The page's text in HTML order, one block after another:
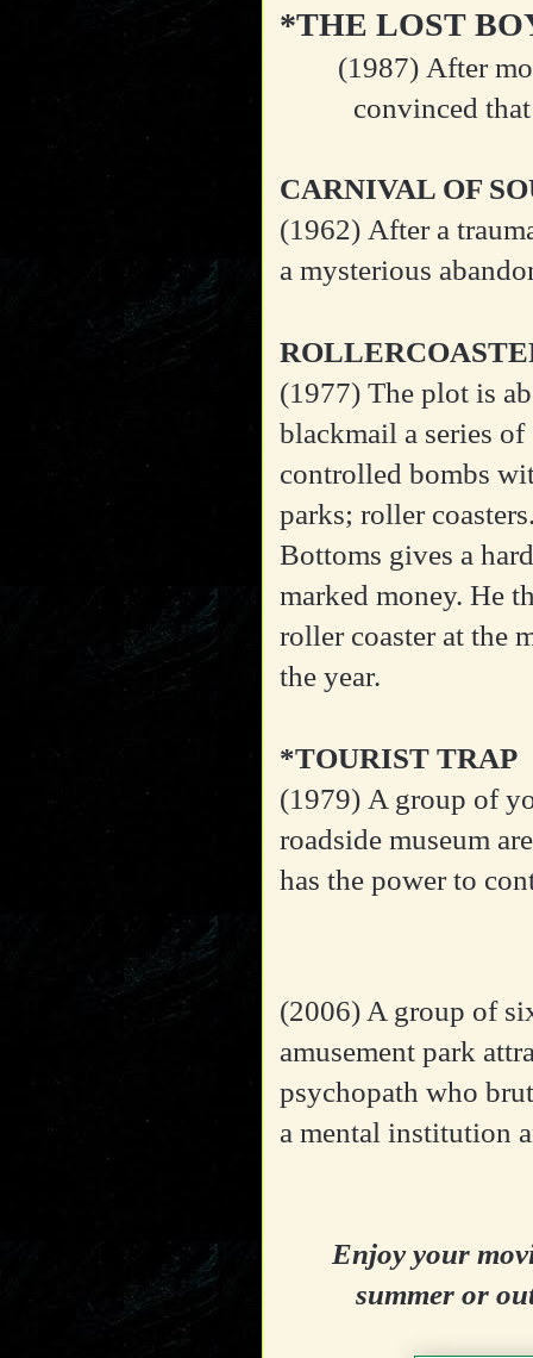
*THE LOST
(1987) After
convinced
CARNIVAL OF
(1962) After a
a mysterious
(1977) The plot is
blackmail a series
controlled bombs
parks; roller
Bottoms gives a
marked money. He
roller coaster at the
the year.
*TOURIST TRAP
(1979) A group of
roadside museum
has the power to
(2006) A group of
amusement park
psychopath who
a mental institution
Enjoy your
summer or